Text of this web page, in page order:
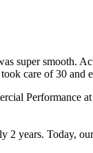
super smooth.
care of 30 and
Performance
2 years. Today,